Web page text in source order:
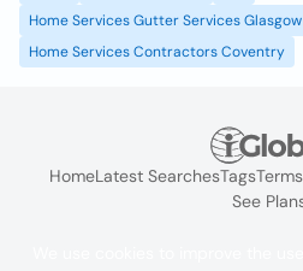
Home Services Gutter Services Glasgow
Home Services Contractors Coventry
HomeLatest SearchesTags
See